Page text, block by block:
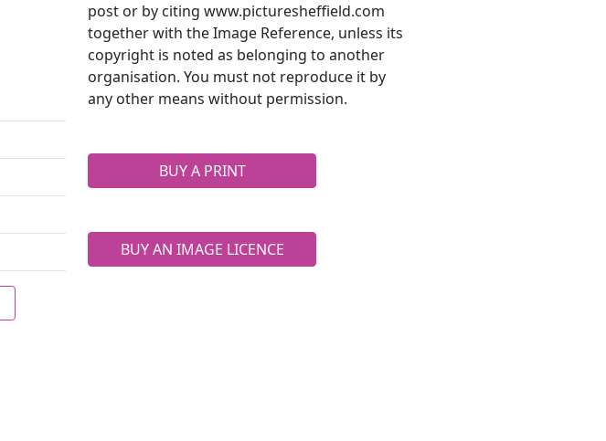
post or by citing www.picturesheffield.com
together with the Image Reference, unless its
copyright is noted as belonging to another
organisation. You must not reproduce it by
any other means without permission.
BUY A PRINT
BUY AN IMAGE LICENCE